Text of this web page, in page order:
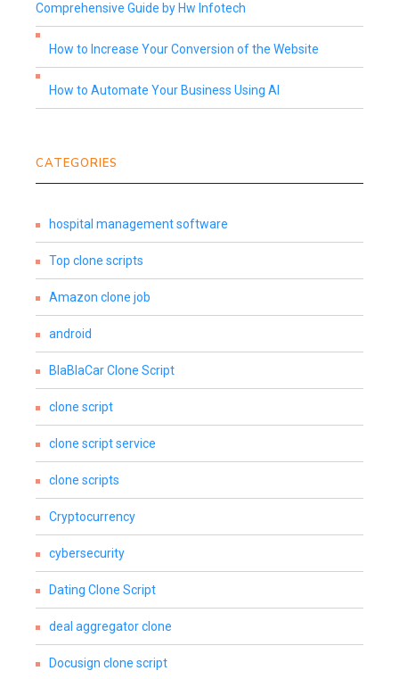
Comprehensive Guide by Hw Infotech
How to Increase Your Conversion of the Website
How to Automate Your Business Using AI
CATEGORIES
hospital management software
Top clone scripts
Amazon clone job
android
BlaBlaCar Clone Script
clone script
clone script service
clone scripts
Cryptocurrency
cybersecurity
Dating Clone Script
deal aggregator clone
Docusign clone script